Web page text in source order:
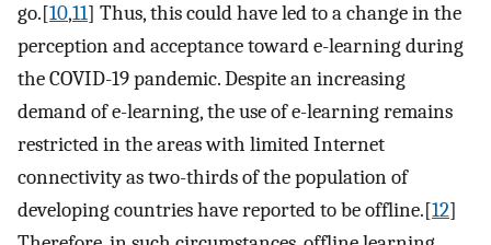
go.[10,11] Thus, this could have led to a change in the
perception and acceptance toward e-learning during
the COVID-19 pandemic. Despite an increasing
demand of e-learning, the use of e-learning remains
restricted in the areas with limited Internet
connectivity as two-thirds of the population of
developing countries have reported to be offline.[12]